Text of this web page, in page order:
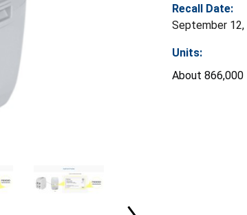
Recall Date:
September 12,
Units:
About 866,000